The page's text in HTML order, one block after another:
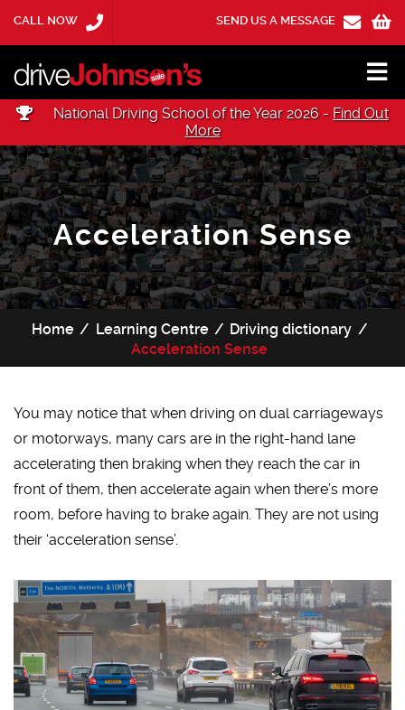
CALL NOW SEND US A MESSAGE
National Driving School of the Year 2026 - Find Out
More
Acceleration Sense
Home Learning Centre
Driving dictionary
Acceleration Sense
You may notice that when driving on dual carriageways
or motorways, many cars are in the right-hand lane
accelerating then braking when they reach the car in
front of them, then accelerate again when there’s more
room, before having to brake again. They are not using
their ‘acceleration sense’.